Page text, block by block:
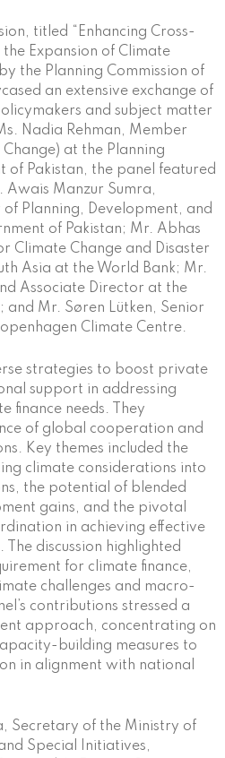
titled “Enhancing Cross-
Expansion of Climate
the Planning Commission of
an extensive exchange of
and subject matter
Nadia Rehman, Member
at the Planning
of Pakistan, the panel featured
Manzur Sumra,
Planning, Development, and
of Pakistan; Mr. Abhas
Climate Change and Disaster
Asia at the World Bank; Mr.
Associate Director at the
and Mr. Søren Lütken, Senior
Climate Centre.
strategies to boost private
support in addressing
finance needs. They
of global cooperation and
Key themes included the
climate considerations into
the potential of blended
gains, and the pivotal
in achieving effective
The discussion highlighted
for climate finance,
challenges and macro-
contributions stressed a
approach, concentrating on
building measures to
in alignment with national
Secretary of the Ministry of
Special Initiatives,